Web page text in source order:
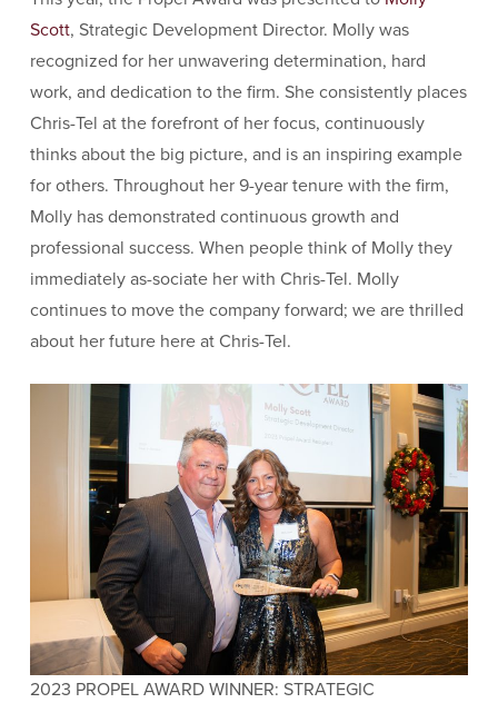
Scott, Strategic Development Director. Molly was
recognized for her unwavering determination, hard
work, and dedication to the firm. She consistently places
Chris-Tel at the forefront of her focus, continuously
thinks about the big picture, and is an inspiring example
for others. Throughout her 9-year tenure with the firm,
Molly has demonstrated continuous growth and
professional success. When people think of Molly they
immediately as-sociate her with Chris-Tel. Molly
continues to move the company forward; we are thrilled
about her future here at Chris-Tel.
2023 PROPEL AWARD WINNER: STRATEGIC